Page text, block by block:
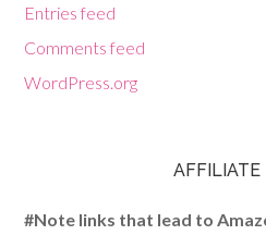
Entries feed
Comments feed
WordPress.org
AFFILIATE
#Note links that lead to